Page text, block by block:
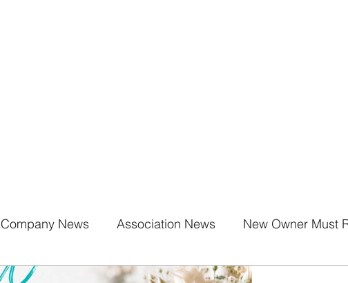
Company News Association News New Owner Must